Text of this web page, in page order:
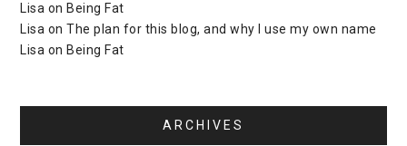
Lisa on Being Fat
Lisa onThe plan for this blog, and why I use my own name
Lisa on Being Fat
ARCHIVES